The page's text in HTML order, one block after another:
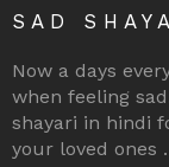
SAD
Now a days
when feeling
shayari in hindi
your loved ones